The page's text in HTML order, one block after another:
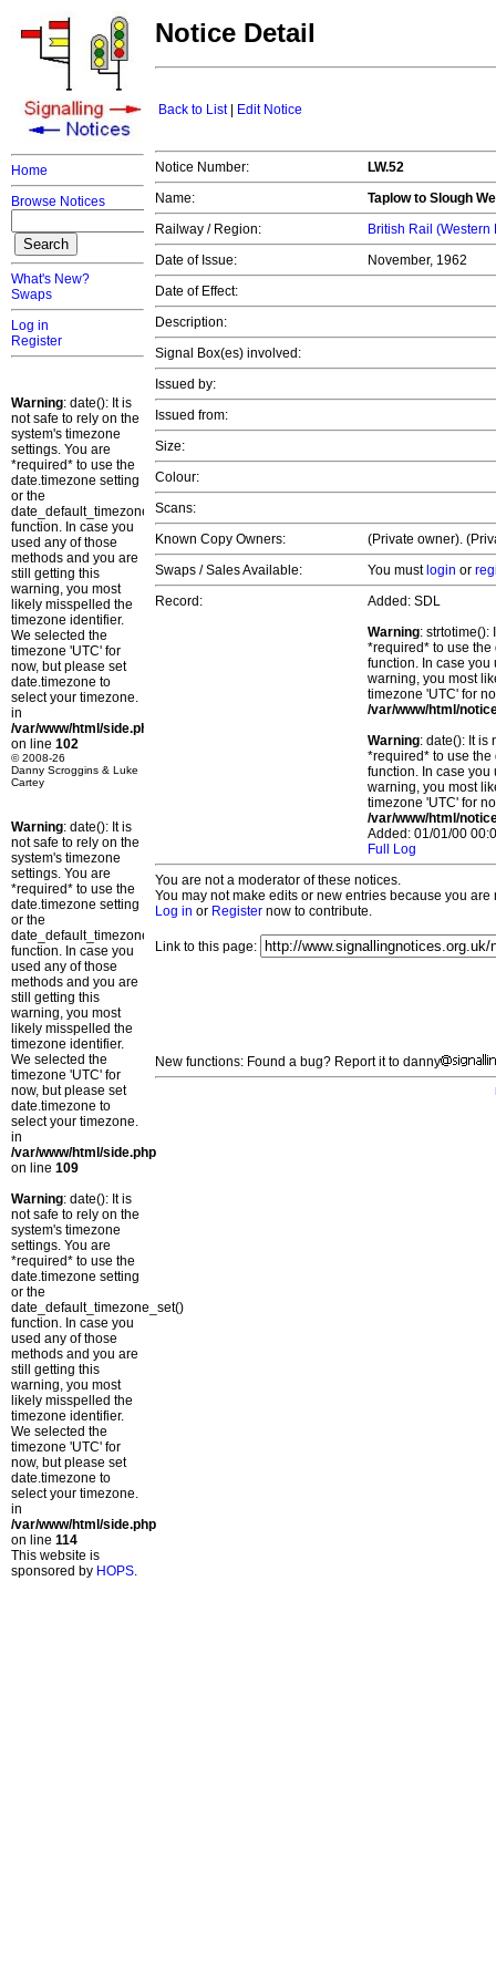
Home
Browse Notices
What's New?
Swaps
Log in
Register
Warning: date(): It is
not safe to rely on the
system's timezone
settings. You are
*required* to use the
date.timezone setting
or the
date_default_timezone_set()
function. In case you
used any of those
methods and you are
still getting this
warning, you most
likely misspelled the
timezone identifier.
We selected the
timezone 'UTC' for
now, but please set
date.timezone to
select your timezone.
in
/var/www/html/side.php
on line 102
© 2008-26
Danny Scroggins & Luke
Cartey
Warning: date(): It is
not safe to rely on the
system's timezone
settings. You are
*required* to use the
date.timezone setting
or the
date_default_timezone_set()
function. In case you
used any of those
methods and you are
still getting this
warning, you most
likely misspelled the
timezone identifier.
We selected the
timezone 'UTC' for
now, but please set
date.timezone to
select your timezone.
in
/var/www/html/side.php
on line 109
Warning: date(): It is
not safe to rely on the
system's timezone
settings. You are
*required* to use the
date.timezone setting
or the
date_default_timezone_set()
function. In case you
used any of those
methods and you are
still getting this
warning, you most
likely misspelled the
timezone identifier.
We selected the
timezone 'UTC' for
now, but please set
date.timezone to
select your timezone.
in
/var/www/html/side.php
on line 114
This website is
sponsored by HOPS.
Notice Detail
Back to List| Edit Notice
Notice Number:
LW.52
Name:
Taplow to Slough
Railway / Region:
British Rail (Western
Date of Issue:
November, 1962
Date of Effect:
Description:
Signal Box(es) involved:
Issued by:
Issued from:
Size:
Colour:
Scans:
Known Copy Owners:
(Private owner).
Swaps / Sales Available:
You must login or
Record:
Added: SDL
Warning: strtotime():
*required* to use
function. In case you
warning, you most
timezone 'UTC' for
/var/www/html/
Warning: date(): It is
*required* to use
function. In case you
warning, you most
timezone 'UTC' for
/var/www/html/
Added: 01/01/00
Full Log
You are not a moderator of these notices.
You may not make edits or new entries because you
Log in or Register now to contribute.
Link to this page:
New functions: Found a bug? Report it to danny